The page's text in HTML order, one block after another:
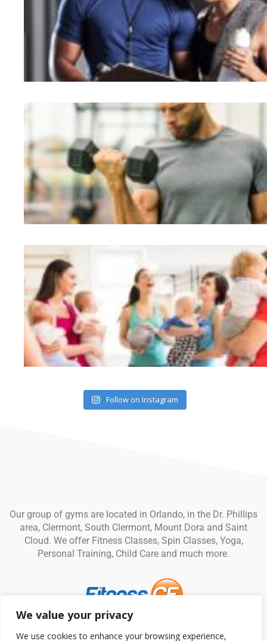
We value your privacy
We use cookies to enhance your browsing experience,
Follow on Instagram
Our group of gyms are located in Orlando, in the Dr. Phillips
area, Clermont, South Clermont, Mount Dora and Saint
Cloud. We offer Fitness Classes, Spin Classes, Yoga,
Personal Training, Child Care and much more.